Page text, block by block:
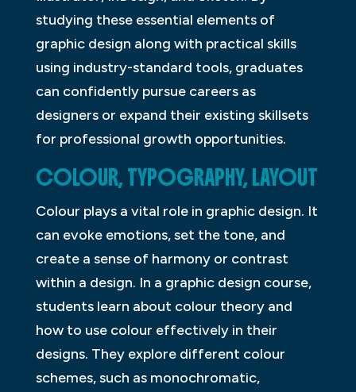
studying these essential elements of
graphic design along with practical skills
using industry-standard tools, graduates
can confidently pursue careers as
designers or expand their existing skillsets
for professional growth opportunities.
COLOUR, TYPOGRAPHY, LAYOUT
Colour plays a vital role in graphic design. It
can evoke emotions, set the tone, and
create a sense of harmony or contrast
within a design. In a graphic design course,
students learn about colour theory and
how to use colour effectively in their
designs. They explore different colour
schemes, such as monochromatic,